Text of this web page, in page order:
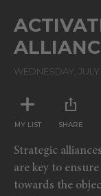
WEDNESDAY, JULY
MY LIST SHARE
Strategic
are key to
towards the